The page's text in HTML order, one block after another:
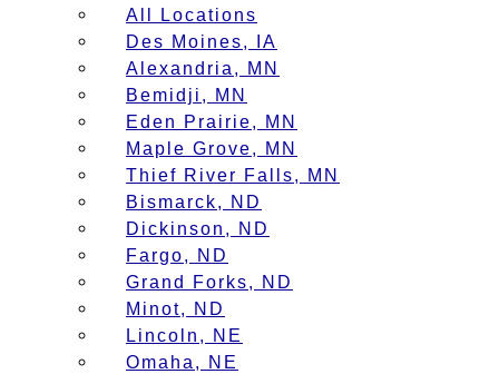
All Locations
Des Moines, IA
Alexandria, MN
Bemidji, MN
Eden Prairie, MN
Maple Grove, MN
Thief River Falls, MN
Bismarck, ND
Dickinson, ND
Fargo, ND
Grand Forks, ND
Minot, ND
Lincoln, NE
Omaha, NE